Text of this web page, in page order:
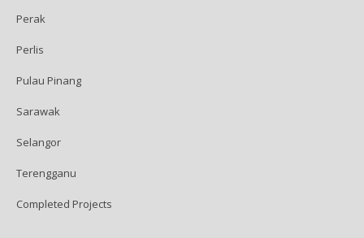
Perak
Perlis
Pulau Pinang
Sarawak
Selangor
Terengganu
Completed Projects